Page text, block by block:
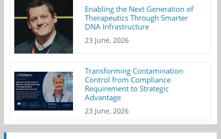
Enabling the Next Generation of
Therapeutics Through Smarter
DNA Infrastructure
23 June, 2026
Transforming Contamination
Control from Compliance
Requirement to Strategic
Advantage
23 June, 2026